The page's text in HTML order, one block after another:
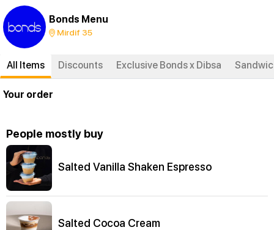
Bonds Menu
Mirdif 35
All Items Discounts Exclusive Bonds x Dibsa
Your order
People mostly buy
Salted Vanilla Shaken Espresso
Salted Cocoa Cream